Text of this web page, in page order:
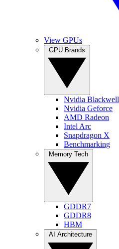
View GPUs
Nvidia Blackwell
Nvidia Geforce
AMD Radeon
Intel Arc
Snapdragon X
Benchmarking
GDDR7
GDDR8
HBM